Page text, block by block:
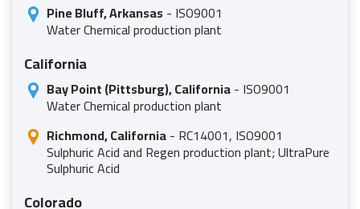
Pine Bluff, Arkansas - ISO9001
Water Chemical production plant
California
Bay Point (Pittsburg), California- ISO9001
Water Chemical production plant
Richmond, California- RC14001, ISO9001
Sulphuric Acid and Regen production plant; UltraPure
Sulphuric Acid
Colorado